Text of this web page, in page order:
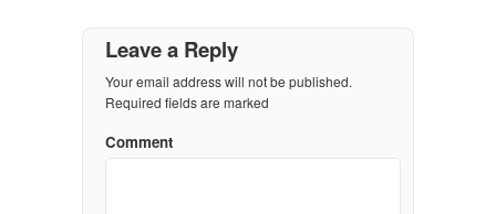
Leave a Reply
Your email address will not be published.
Required fields are marked
Comment